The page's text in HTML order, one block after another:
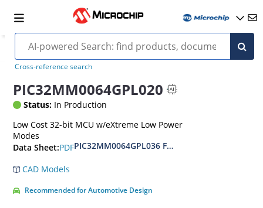
Cross-reference search
PIC32MM0064GPL020
Status: In Production
Low Cost 32-bit MCU w/eXtreme Low Power
Modes
Data Sheet:PDFPIC32MM0064GPL036 Family Data Sheet
CAD Models
Recommended for Automotive Design